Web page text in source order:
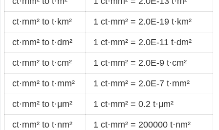
ct·mm² to t·km² 1 ct·mm² = 2.0E-19 t·km²
ct·mm² to t·dm² 1 ct·mm² = 2.0E-11 t·dm²
ct·mm² to t·cm² 1 ct·mm² = 2.0E-9 t·cm²
ct·mm² to t·mm² 1 ct·mm² = 2.0E-7 t·mm²
ct·mm² to t·μm² 1 ct·mm² = 0.2 t·μm²
ct·mm² to t·nm² 1 ct·mm² = 200000 t·nm²